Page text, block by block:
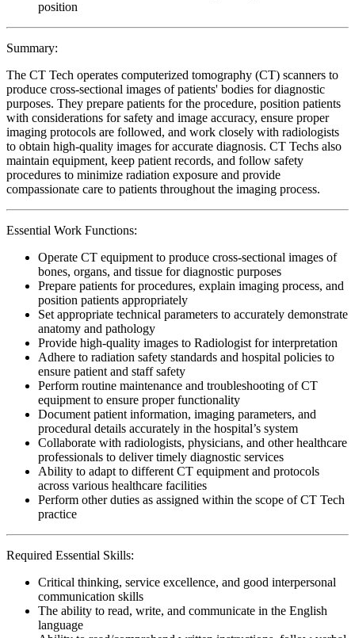
position
Summary:
The CT Tech operates computerized tomography (CT) scanners to
produce cross-sectional images of patients' bodies for diagnostic
purposes. They prepare patients for the procedure, position patients
with considerations for safety and image accuracy, ensure proper
imaging protocols are followed, and work closely with radiologists
to obtain high-quality images for accurate diagnosis. CT Techs also
maintain equipment, keep patient records, and follow safety
procedures to minimize radiation exposure and provide
compassionate care to patients throughout the imaging process.
Essential Work Functions:
Operate CT equipment to produce cross-sectional images of
bones, organs, and tissue for diagnostic purposes
Prepare patients for procedures, explain imaging process, and
position patients appropriately
Set appropriate technical parameters to accurately demonstrate
anatomy and pathology
Provide high-quality images to Radiologist for interpretation
Adhere to radiation safety standards and hospital policies to
ensure patient and staff safety
Perform routine maintenance and troubleshooting of CT
equipment to ensure proper functionality
Document patient information, imaging parameters, and
procedural details accurately in the hospital’s system
Collaborate with radiologists, physicians, and other healthcare
professionals to deliver timely diagnostic services
Ability to adapt to different CT equipment and protocols
across various healthcare facilities
Perform other duties as assigned within the scope of CT Tech
practice
Required Essential Skills:
Critical thinking, service excellence, and good interpersonal
communication skills
The ability to read, write, and communicate in the English
language